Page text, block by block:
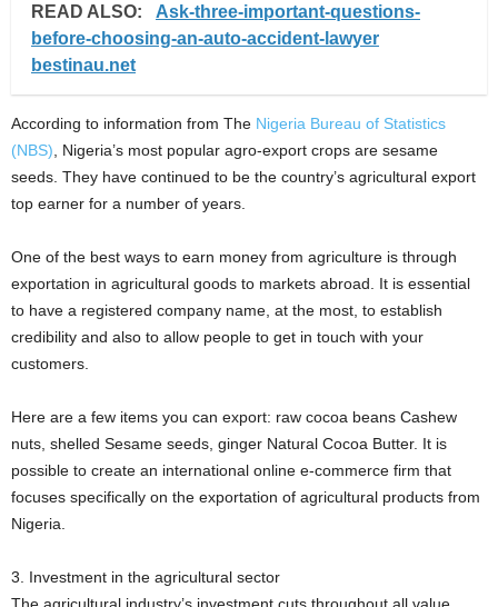
READ ALSO:
Ask-three-important-questions-
before-choosing-an-auto-accident-lawyer
bestinau.net
According to information from The Nigeria Bureau of Statistics
(NBS) , Nigeria’s most popular agro-export crops are sesame
seeds. They have continued to be the country’s agricultural export
top earner for a number of years.
One of the best ways to earn money from agriculture is through
exportation in agricultural goods to markets abroad. It is essential
to have a registered company name, at the most, to establish
credibility and also to allow people to get in touch with your
customers.
Here are a few items you can export: raw cocoa beans Cashew
nuts, shelled Sesame seeds, ginger Natural Cocoa Butter. It is
possible to create an international online e-commerce firm that
focuses specifically on the exportation of agricultural products from
Nigeria.
3. Investment in the agricultural sector